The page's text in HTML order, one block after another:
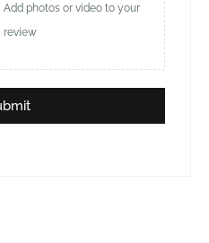
Add photos or video to your
review